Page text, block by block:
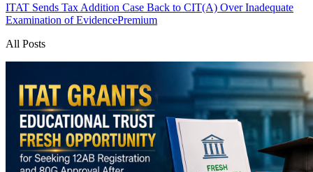
ITAT Sends Tax Addition Case Back to CIT(A) Over Inadequate
Examination of EvidencePremium
All Posts